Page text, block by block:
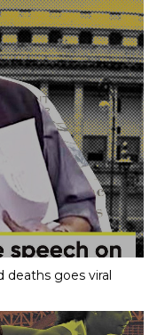
deaths goes viral